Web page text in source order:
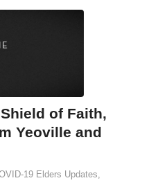
of Faith,
Yeoville and
19 Elders Updates